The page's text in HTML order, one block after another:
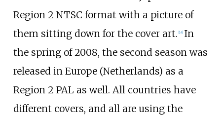
Region 2 NTSC format with a picture of
them sitting down for the cover art. [14] In
the spring of 2008, the second season was
released in Europe (Netherlands) as a
Region 2 PAL as well. All countries have
different covers, and all are using the